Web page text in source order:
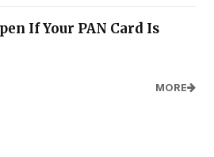
If Your PAN Card Is
MORE